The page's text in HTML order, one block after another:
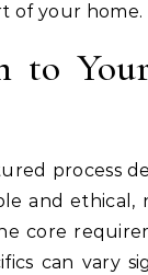
of your home.
to
process
and ethical,
core
can vary